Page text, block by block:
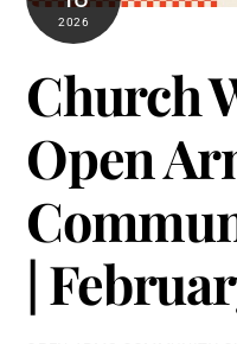
2026
Church
Open
|